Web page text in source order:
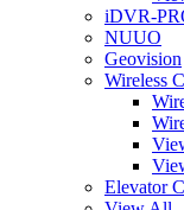
iDVR-
NUUO
Geovision
Wireless
Elevator